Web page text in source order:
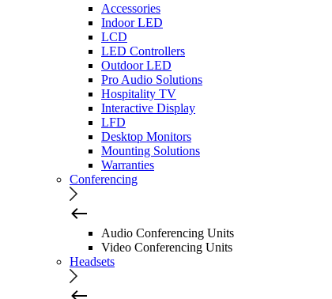
Accessories
Indoor LED
LCD
LED Controllers
Outdoor LED
Pro Audio Solutions
Hospitality TV
Interactive Display
LFD
Desktop Monitors
Mounting Solutions
Warranties
Conferencing
Audio Conferencing Units
Video Conferencing Units
Headsets